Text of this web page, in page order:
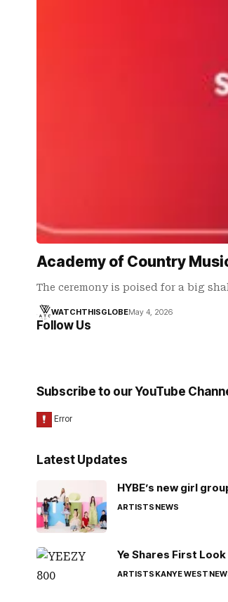
Academy of Country
The ceremony is poised for a big
WATCHTHISGLOBEMay 4, 2026
Follow Us
Subscribe to our YouTube
Latest Updates
HYBE’s new girl
ARTISTSNEWS
Ye Shares First
ARTISTSKANYE WEST